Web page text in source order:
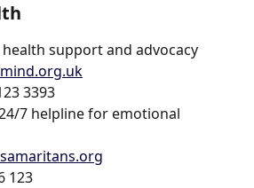
support and advocacy
3393
7 helpline for emotional
123